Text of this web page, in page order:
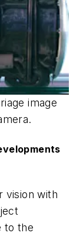
image
vision with
to the